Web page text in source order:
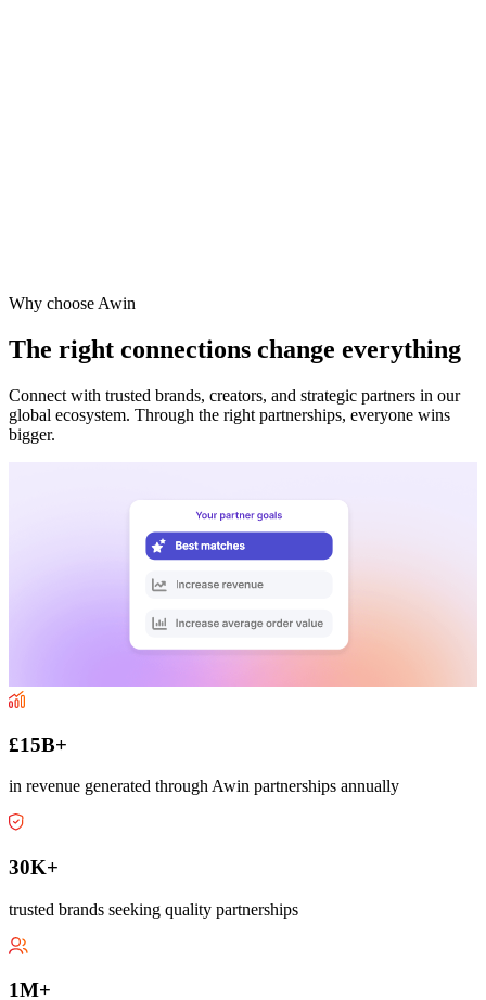
Why choose Awin
The right connections change everything
Connect with trusted brands, creators, and strategic partners in our
global ecosystem. Through the right partnerships, everyone wins
bigger.
£15B+
in revenue generated through Awin partnerships annually
30K+
trusted brands seeking quality partnerships
1M+